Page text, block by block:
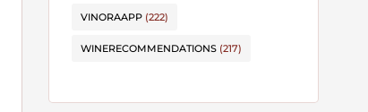
VINORAAPP (222)
WINERECOMMENDATIONS (217)